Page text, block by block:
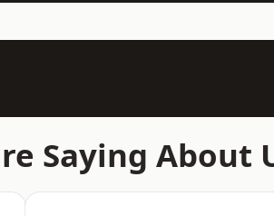
Saying About